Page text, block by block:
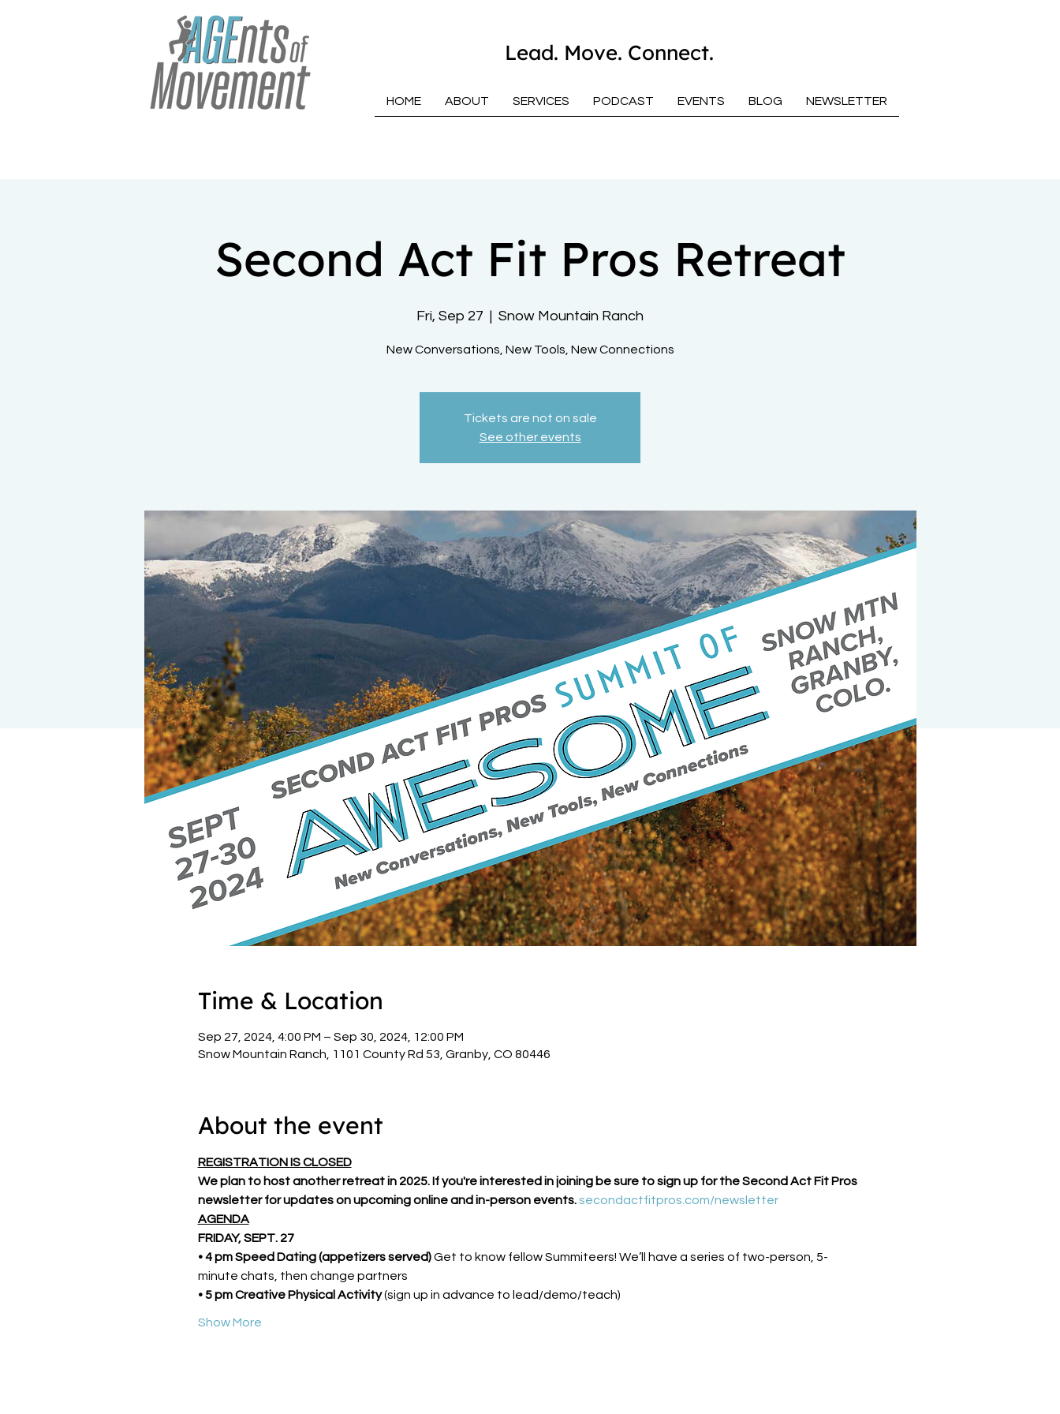
Lead. Move. Connect.
HOME ABOUT SERVICES PODCAST EVENTS BLOG NEWSLETTER
Second Act Fit Pros Retreat
Fri, Sep 27
  |
Snow Mountain Ranch
New Conversations, New Tools, New Connections
Tickets are not on sale
See other events
Time & Location
Sep 27, 2024, 4:00 PM – Sep 30, 2024, 12:00 PM
Snow Mountain Ranch, 1101 County Rd 53, Granby, CO 80446
About the event
REGISTRATION IS CLOSED
We plan to host another retreat in 2025. If you're interested in joining be sure to sign up for the Second Act Fit Pros
newsletter for updates on upcoming online and in-person events. secondactfitpros.com/newsletter
AGENDA
FRIDAY, SEPT. 27
• 4 pm Speed Dating (appetizers served) Get to know fellow Summiteers! We’ll have a series of two-person, 5-
minute chats, then change partners
• 5 pm Creative Physical Activity (sign up in advance to lead/demo/teach)
Show More